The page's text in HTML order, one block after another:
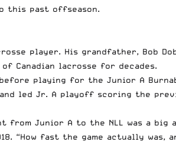
this past offseason.
player. His grandfather, Bob
Canadian lacrosse for decades.
playing for the Junior A
led Jr. A playoff scoring the
from Junior A to the NLL was a big
8. “How fast the game actually was,